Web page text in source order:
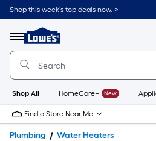
Shop this week’s top deals now. >
Menu
Link
to
Home
Home
Page
Shop All HomeCare+ New
Find a Store Near Me
Plumbing Water Heaters